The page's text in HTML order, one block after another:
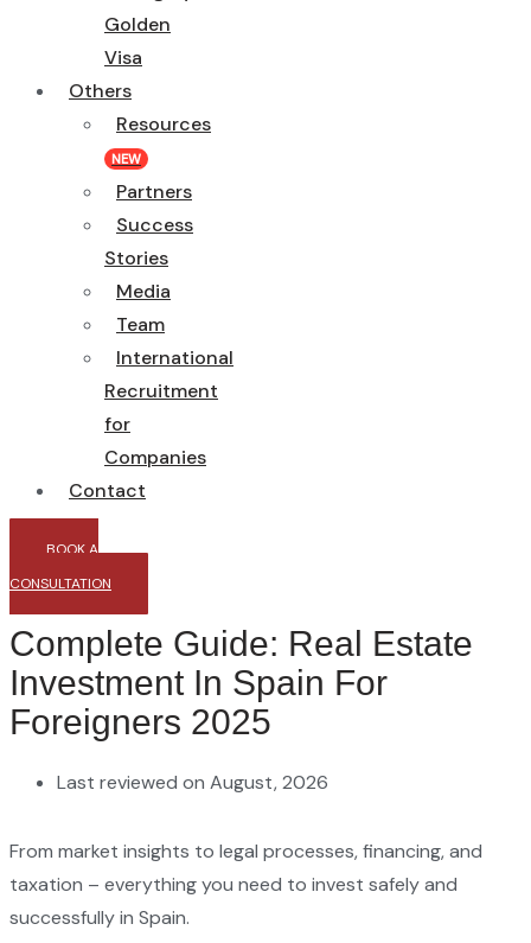
Golden
Visa
Others
Resources
NEW
Partners
Success
Stories
Media
Team
International
Recruitment
for
Companies
Contact
BOOK A
CONSULTATION
Complete Guide: Real Estate
Investment In Spain For
Foreigners 2025
Last reviewed on August, 2026
From market insights to legal processes, financing, and
taxation – everything you need to invest safely and
successfully in Spain.